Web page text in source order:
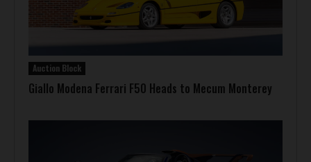
Auction Block
Giallo Modena Ferrari F50 Heads to Mecum Monterey